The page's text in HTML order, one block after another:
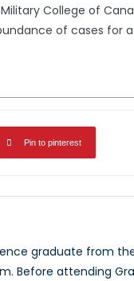
College of
of cases for
Pin to pinterest
graduate from
Before attending